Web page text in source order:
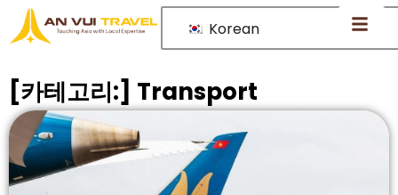
Korean
[카테고리:] Transport